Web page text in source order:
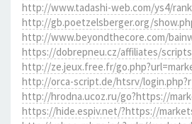
http://www.tadashi-web.com/ys4/
http://gb.poetzelsberger.org/
http://www.beyondthecore.com/
https://dobrepneu.cz/affiliates/scripts
http://ze.jeux.free.fr/
http://orca-script.de/htsrv/login.php?r
http://hrodna.ucoz.ru/go?https://
https://hide.espiv.net/?https://